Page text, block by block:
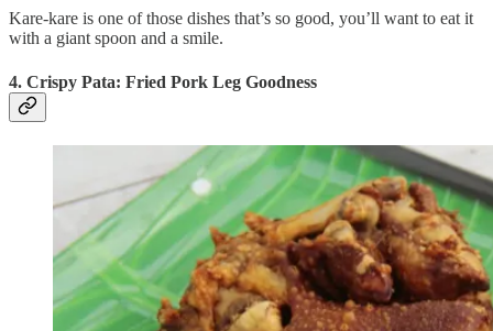
Kare-kare is one of those dishes that’s so good, you’ll want to eat it
with a giant spoon and a smile.
4. Crispy Pata: Fried Pork Leg Goodness